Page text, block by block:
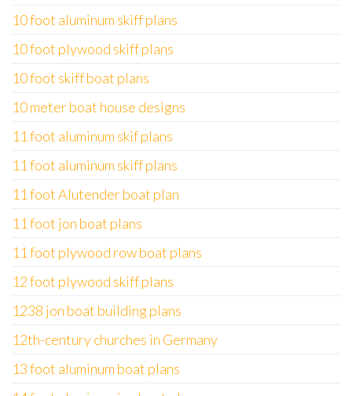
10 foot aluminum skiff plans
10 foot plywood skiff plans
10 foot skiff boat plans
10 meter boat house designs
11 foot aluminum skif plans
11 foot aluminum skiff plans
11 foot Alutender boat plan
11 foot jon boat plans
11 foot plywood row boat plans
12 foot plywood skiff plans
1238 jon boat building plans
12th-century churches in Germany
13 foot aluminum boat plans